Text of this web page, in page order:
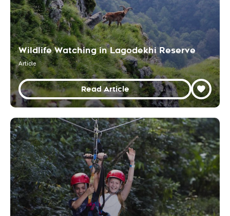
Wildlife Watching in Lagodekhi Reserve
Article
Read Article